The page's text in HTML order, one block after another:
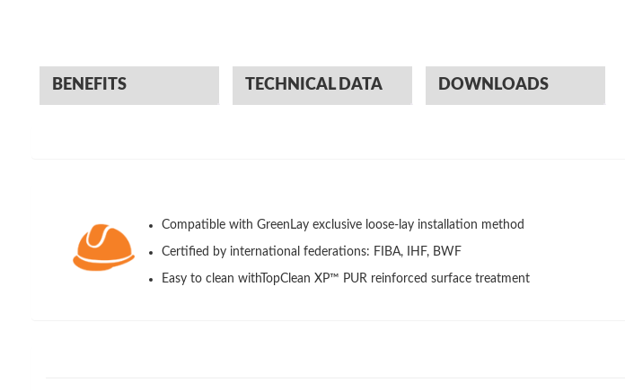
BENEFITS TECHNICAL DATA DOWNLOADS
Compatible with GreenLay exclusive loose-lay installation method
Certified by international federations: FIBA, IHF, BWF
Easy to clean withTopClean XP™ PUR reinforced surface treatment